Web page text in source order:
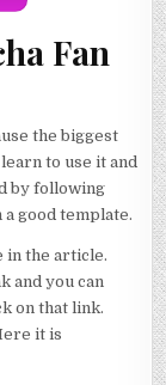
Fan
the biggest
to use it and
by following
good template.
in the article.
and you can
on that link.
it is